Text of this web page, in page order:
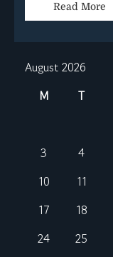
Read More
August 2026
M
T
3
4
10
11
17
18
24
25